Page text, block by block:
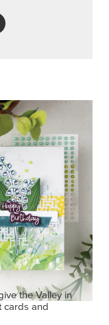
the Valley in
cards and